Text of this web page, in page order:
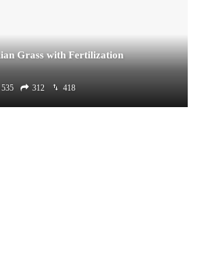
Grass with Fertilization
535 312 418